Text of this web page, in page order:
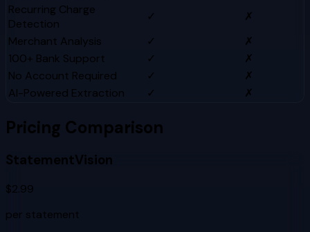
Recurring Charge
Detection
✓
✗
Merchant Analysis
✓
✗
100+ Bank Support
✓
✗
No Account Required
✓
✗
AI-Powered Extraction
✓ ✗
Pricing Comparison
StatementVision
$2.99
per statement